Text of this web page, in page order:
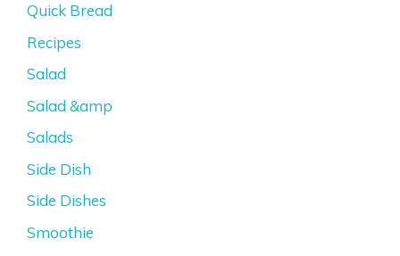
Quick Bread
Recipes
Salad
Salad &amp
Salads
Side Dish
Side Dishes
Smoothie